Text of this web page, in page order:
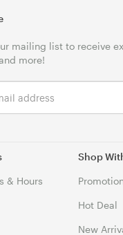
& Hours
Shop
Hot Deal
New
mailing list to receive
more!